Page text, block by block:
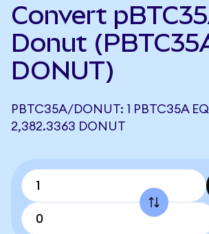
Convert
Donut
DONUT)
PBTC35A/DONUT: 1 PBTC35A
2,382.3363 DONUT